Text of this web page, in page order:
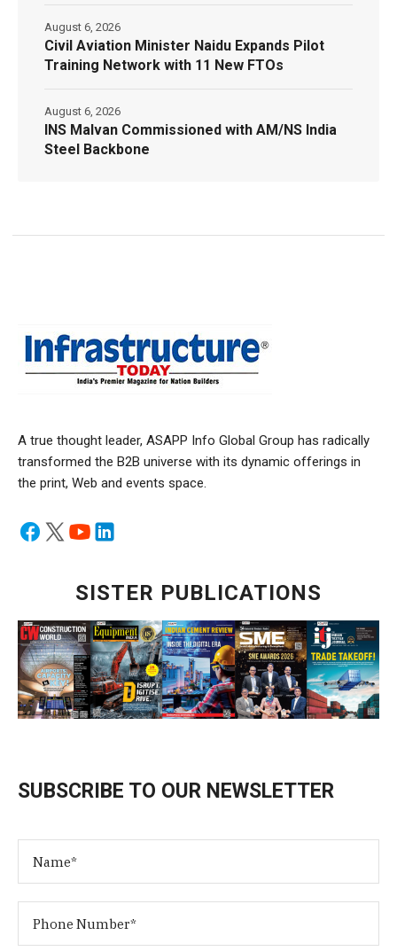
Civil Aviation Minister Naidu Expands Pilot
Training Network with 11 New FTOs
August 6, 2026
INS Malvan Commissioned with AM/NS India
Steel Backbone
August 6, 2026
A true thought leader, ASAPP Info Global Group has radically
transformed the B2B universe with its dynamic offerings in
the print, Web and events space.
SISTER PUBLICATIONS
SUBSCRIBE TO OUR NEWSLETTER